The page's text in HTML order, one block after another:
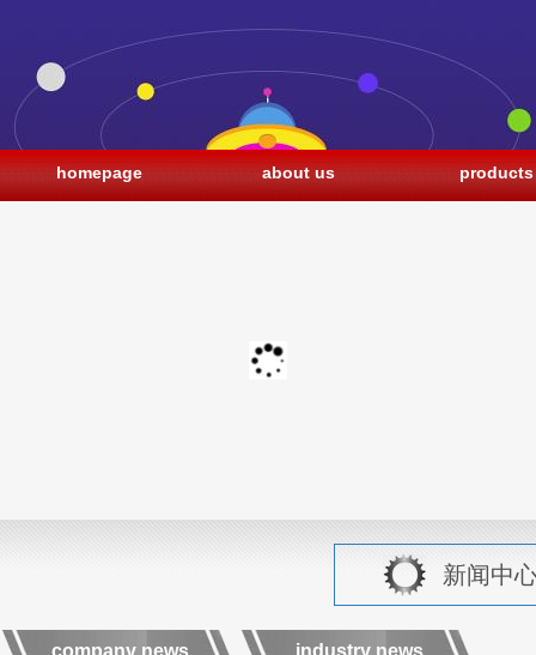
homepage about us products
新闻中
company news industry news